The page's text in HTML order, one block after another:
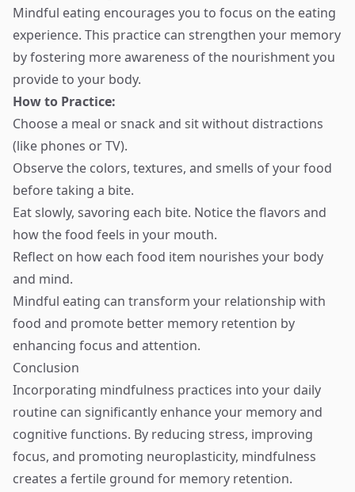
Mindful eating encourages you to focus on the eating
experience. This practice can strengthen your memory
by fostering more awareness of the nourishment you
provide to your body.
How to Practice:
Choose a meal or snack and sit without distractions
(like phones or TV).
Observe the colors, textures, and smells of your food
before taking a bite.
Eat slowly, savoring each bite. Notice the flavors and
how the food feels in your mouth.
Reflect on how each food item nourishes your body
and mind.
Mindful eating can transform your relationship with
food and promote better memory retention by
enhancing focus and attention.
Conclusion
Incorporating mindfulness practices into your daily
routine can significantly enhance your memory and
cognitive functions. By reducing stress, improving
focus, and promoting neuroplasticity, mindfulness
creates a fertile ground for memory retention.